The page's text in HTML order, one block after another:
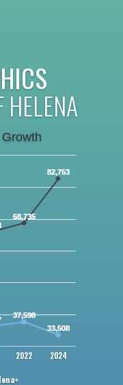
HELENA
37,598
33,508
68,735
82,753
2022 2024